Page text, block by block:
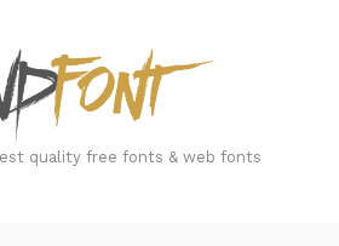
quality free fonts & web fonts